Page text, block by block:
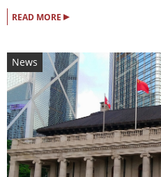
READ MORE ▸
News